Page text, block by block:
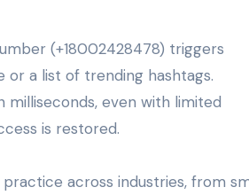
(+18002428478) triggers
a list of trending hashtags.
even with limited
is restored.
across industries, from